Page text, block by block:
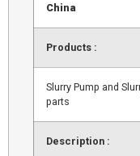
China
Products :
Slurry Pump and
parts
Description :